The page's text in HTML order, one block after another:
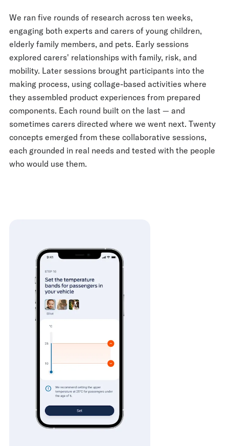
We ran five rounds of research across ten weeks,
engaging both experts and carers of young children,
elderly family members, and pets. Early sessions
explored carers' relationships with family, risk, and
mobility. Later sessions brought participants into the
making process, using collage-based activities where
they assembled product experiences from prepared
components. Each round built on the last — and
sometimes carers directed where we went next. Twenty
concepts emerged from these collaborative sessions,
each grounded in real needs and tested with the people
who would use them.